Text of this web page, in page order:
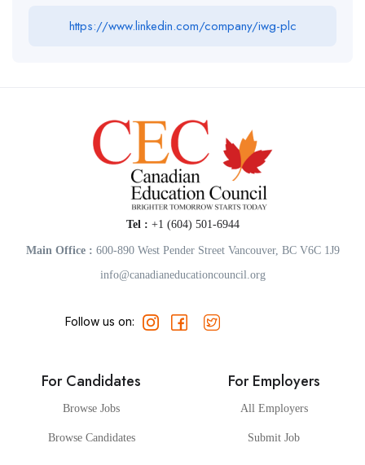
https://www.linkedin.com/company/iwg-plc
Tel : +1 (604) 501-6944
Main Office : 600-890 West Pender Street Vancouver, BC V6C 1J9
info@canadianeducationcouncil.org
Follow us on:
For Candidates
Browse Jobs
Browse Candidates
For Employers
All Employers
Submit Job